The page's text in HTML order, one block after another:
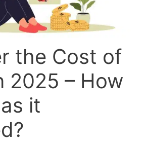
the Cost of
2025 – How
it